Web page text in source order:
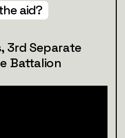
aid?
3rd Separate
Battalion